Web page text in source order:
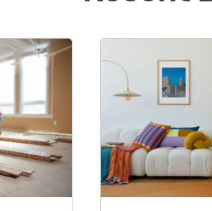
with a winning service business.
service is the attraction that Brian has
Floors.
Honesty, integrity, and accountability
Footprints Floors of Indianapolis deliver
daily basis.